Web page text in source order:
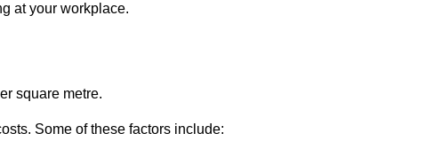
at your workplace.
square metre.
Some of these factors include: